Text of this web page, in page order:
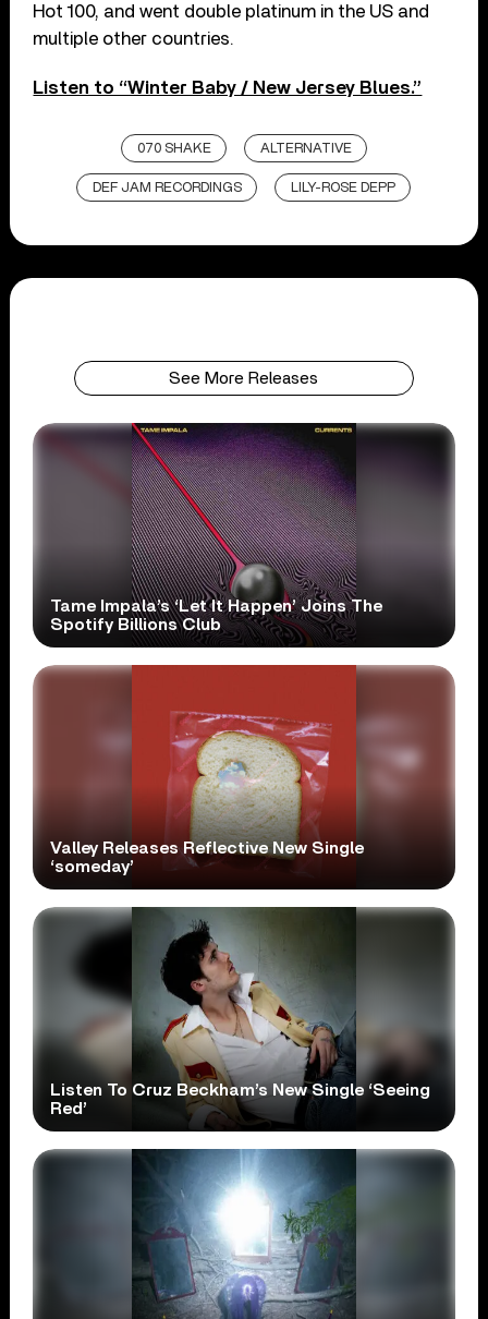
Hot 100, and went double platinum in the US and
multiple other countries.
Listen to “Winter Baby / New Jersey Blues.”
070 SHAKE ALTERNATIVE
DEF JAM RECORDINGS LILY-ROSE DEPP
See More Releases
Tame Impala’s ‘Let It Happen’ Joins The
Spotify Billions Club
Valley Releases Reflective New Single
‘someday’
Listen To Cruz Beckham’s New Single ‘Seeing
Red’